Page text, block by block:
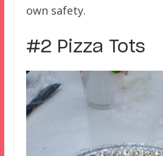
own safety.
#2 Pizza Tots